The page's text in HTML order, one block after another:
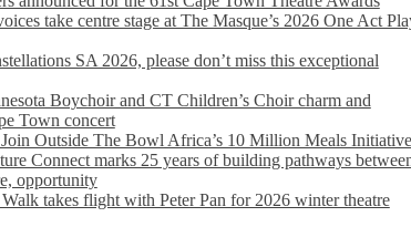
take centre stage at The Masque’s 2026 One Act
SA 2026, please don’t miss this exceptional
Boychoir and CT Children’s Choir charm and
Town concert
Outside The Bowl Africa’s 10 Million Meals Initiative
Connect marks 25 years of building pathways
opportunity
Walk takes flight with Peter Pan for 2026 winter theatre